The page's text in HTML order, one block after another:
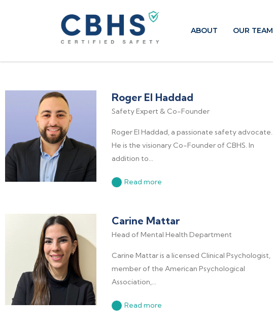
ABOUT OUR TEAM
Roger El Haddad
Safety Expert & Co-Founder
Roger El Haddad, a passionate safety advocate.
He is the visionary Co-Founder of CBHS. In
addition to...
Read more
Carine Mattar
Head of Mental Health Department
Carine Mattar is a licensed Clinical Psychologist,
member of the American Psychological
Association,...
Read more